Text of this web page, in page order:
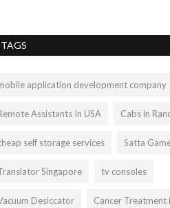
TAGS
application development company
Assistants In USA Cabs in
self storage services Satta
Singapore tv consoles
Desiccator Cancer Treatment